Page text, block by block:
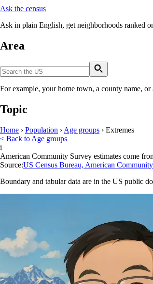
Ask the census
Ask in plain English, get neighborhoods ranked
Area
For example, your home town, a county name, or
Topic
Home › Population › Age groups › Extremes
< Back to Age groups
i
American Community Survey estimates come
Source:US Census Bureau, American
Boundary and tabular data are in the US public